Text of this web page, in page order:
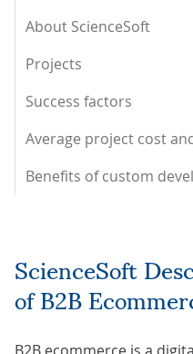
About ScienceSoft
Projects
Success factors
Average project cost
Benefits of custom
ScienceSoft
of B2B